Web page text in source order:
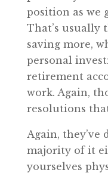
position as we
That’s usually
saving more,
personal
retirement
work. Again,
resolutions
Again, they’ve
majority of it
yourselves